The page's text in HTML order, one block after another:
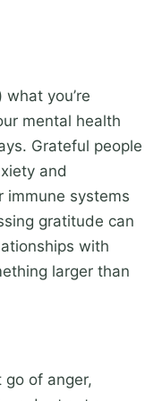
you’re
mental health
Grateful people
and
immune systems
gratitude can
with
larger than
go of anger,